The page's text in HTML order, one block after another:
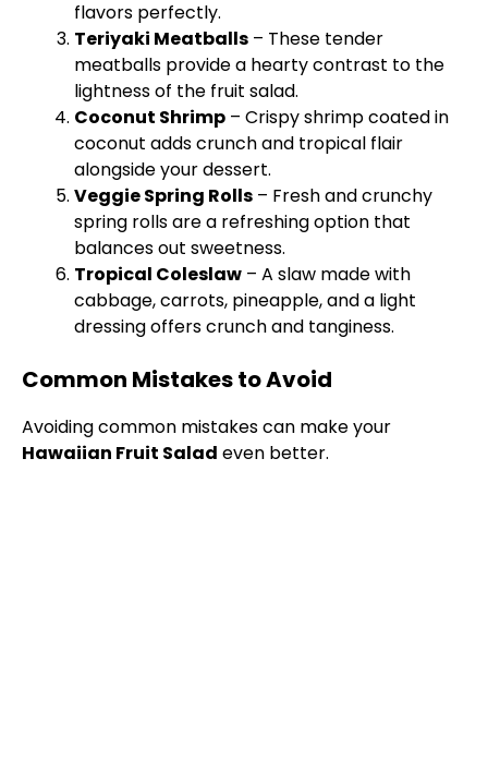
flavors perfectly.
Teriyaki Meatballs – These tender
meatballs provide a hearty contrast to the
lightness of the fruit salad.
Coconut Shrimp – Crispy shrimp coated in
coconut adds crunch and tropical flair
alongside your dessert.
Veggie Spring Rolls – Fresh and crunchy
spring rolls are a refreshing option that
balances out sweetness.
Tropical Coleslaw – A slaw made with
cabbage, carrots, pineapple, and a light
dressing offers crunch and tanginess.
Common Mistakes to Avoid
Avoiding common mistakes can make your
Hawaiian Fruit Salad even better.